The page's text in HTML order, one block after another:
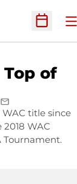
Open
of
EMAIL
title since
WAC
Tournament.